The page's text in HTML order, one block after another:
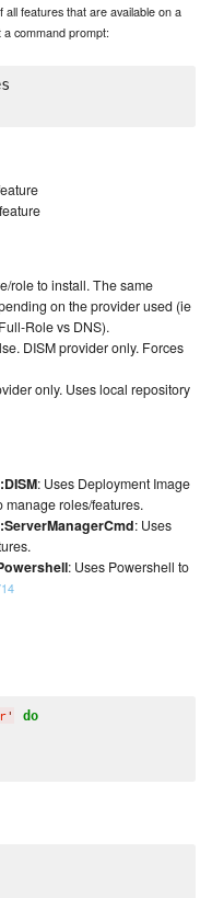
all features that are available on a
command prompt:
role to install. The same
on the provider used (ie
Role vs DNS).
DISM provider only. Forces
only. Uses local repository
: Uses Deployment Image
manage roles/features.
: Uses
: Uses Powershell to
' do